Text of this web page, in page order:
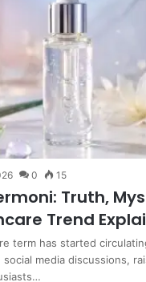
0 15
Truth,
Trend
term has started
media discussions,